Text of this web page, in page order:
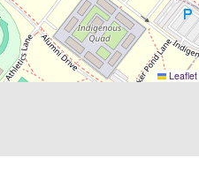
Leaflet